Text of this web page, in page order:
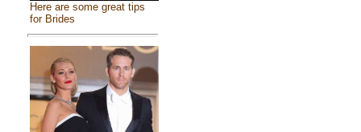
Here are some great tips
for Brides